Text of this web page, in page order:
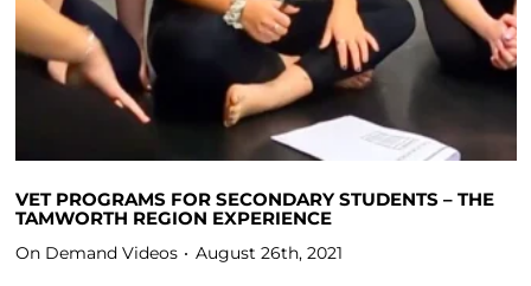
VET PROGRAMS FOR SECONDARY STUDENTS – THE
TAMWORTH REGION EXPERIENCE
On Demand Videos August 26th, 2021